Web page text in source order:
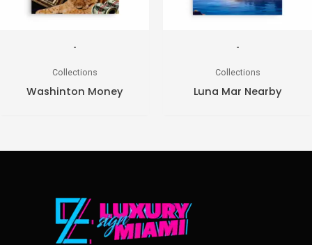
-
Collections
Washinton Money
-
Collections
Luna Mar Nearby